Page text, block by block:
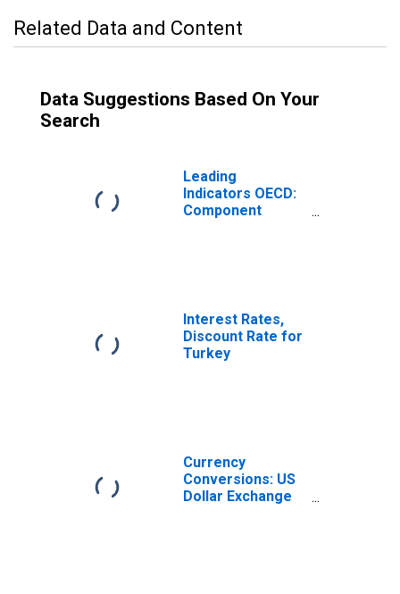
Related Data and Content
Data Suggestions Based On Your
Search
Leading
Indicators OECD:
Component
Interest Rates,
Discount Rate for
Turkey
Currency
Conversions: US
Dollar Exchange